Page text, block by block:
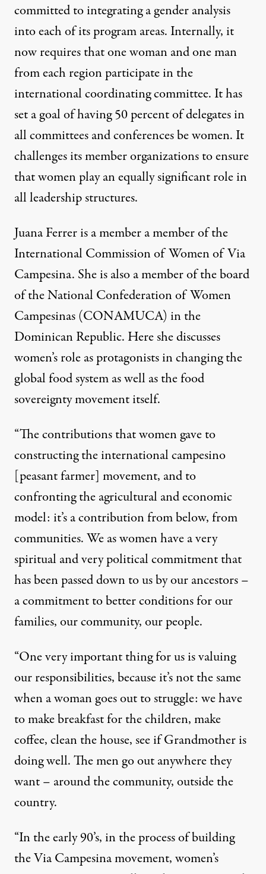
committed to integrating a gender analysis
into each of its program areas. Internally, it
now requires that one woman and one man
from each region participate in the
international coordinating committee. It has
set a goal of having 50 percent of delegates in
all committees and conferences be women. It
challenges its member organizations to ensure
that women play an equally significant role in
all leadership structures.
Juana Ferrer is a member a member of the
International Commission of Women of Via
Campesina. She is also a member of the board
of the National Confederation of Women
Campesinas (CONAMUCA) in the
Dominican Republic. Here she discusses
women’s role as protagonists in changing the
global food system as well as the food
sovereignty movement itself.
“The contributions that women gave to
constructing the international campesino
[peasant farmer] movement, and to
confronting the agricultural and economic
model: it’s a contribution from below, from
communities. We as women have a very
spiritual and very political commitment that
has been passed down to us by our ancestors –
a commitment to better conditions for our
families, our community, our people.
“One very important thing for us is valuing
our responsibilities, because it’s not the same
when a woman goes out to struggle: we have
to make breakfast for the children, make
coffee, clean the house, see if Grandmother is
doing well. The men go out anywhere they
want – around the community, outside the
country.
“In the early 90’s, in the process of building
the Via Campesina movement, women’s